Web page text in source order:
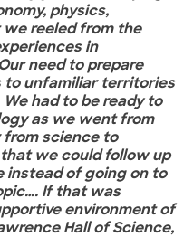
physics,
we reeled from the
in
need to prepare
to unfamiliar territories
had to be ready to
as we went from
from science to
we could follow up
instead of going on to
If that was
environment of
Hall of Science,